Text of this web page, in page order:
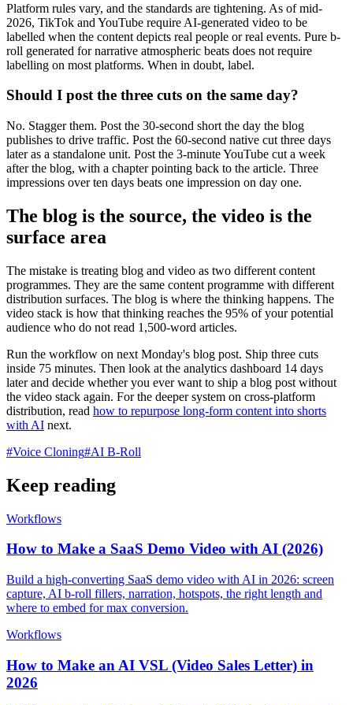
Platform rules vary, and the standards are tightening. As of mid-
2026, TikTok and YouTube require AI-generated video to be
labelled when the content depicts real people or real events. Pure b-
roll generated for narrative atmospheric beats does not require
labelling on most platforms. When in doubt, label.
Should I post the three cuts on the same day?
No. Stagger them. Post the 30-second short the day the blog
publishes to drive traffic. Post the 60-second native cut three days
later as a standalone unit. Post the 3-minute YouTube cut a week
after the blog, with a chapter pointing back to the article. Three
impressions over ten days beats one impression on day one.
The blog is the source, the video is the
surface area
The mistake is treating blog and video as two different content
programmes. They are the same content programme with different
distribution surfaces. The blog is where the thinking happens. The
video stack is how that thinking reaches the 95% of your potential
audience who do not read 1,500-word articles.
Run the workflow on next Monday's blog post. Ship three cuts
inside 75 minutes. Then look at the analytics dashboard 14 days
later and decide whether you ever want to ship a blog post without
the video stack again. For the deeper system on cross-platform
distribution, read how to repurpose long-form content into shorts
with AI next.
#Voice Cloning#AI B-Roll
Keep reading
Workflows
How to Make a SaaS Demo Video with AI (2026)
Build a high-converting SaaS demo video with AI in 2026: screen
capture, AI b-roll fillers, narration, hotspots, the right length and
where to embed for max conversion.
Workflows
How to Make an AI VSL (Video Sales Letter) in
2026